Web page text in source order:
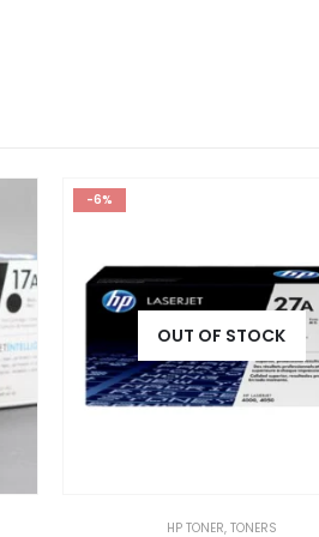
-6%
OUT OF STOCK
HP TONER, TONERS